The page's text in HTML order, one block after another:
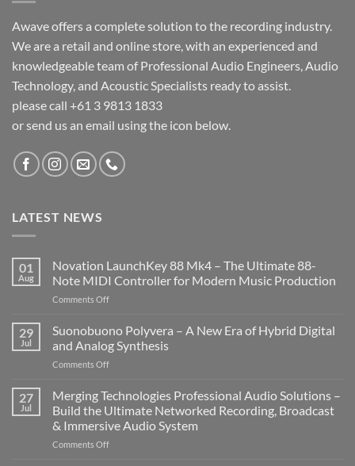
Awave offers a complete solution to the recording industry.
We are a retail and online store, with an experienced and
knowledgeable team of Professional Audio Engineers, Audio
Technology, and Acoustic Specialists ready to assist.
please call +61 3 9813 1833
or send us an email using the icon below.
LATEST NEWS
01
Aug
Novation LaunchKey 88 Mk4 – The Ultimate 88-
Note MIDI Controller for Modern Music Production
Comments Offon
LaunchKey
Mk4
–
Ultimate
88-
Note
MIDI
Controller
29
Jul
Suonobuono Polyvera – A New Era of Hybrid Digital
and Analog Synthesis
Comments Offon
Polyvera
A
New
Era
27
Jul
Merging Technologies Professional Audio Solutions –
Build the Ultimate Networked Recording, Broadcast
& Immersive Audio System
Comments Offon